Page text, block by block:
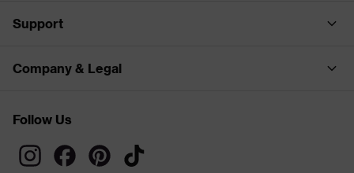
Support
Company & Legal
Follow Us